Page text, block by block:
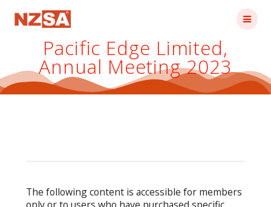
Pacific Edge Limited,
Annual Meeting 2023
The following content is accessible for members